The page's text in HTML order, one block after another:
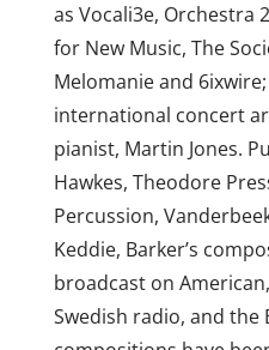
as Vocali3e, Orchestra
for New Music, The
Melomanie and
international concert
pianist, Martin Jones.
Hawkes, Theodore
Percussion,
Keddie, Barker’s
broadcast on
Swedish radio, and the